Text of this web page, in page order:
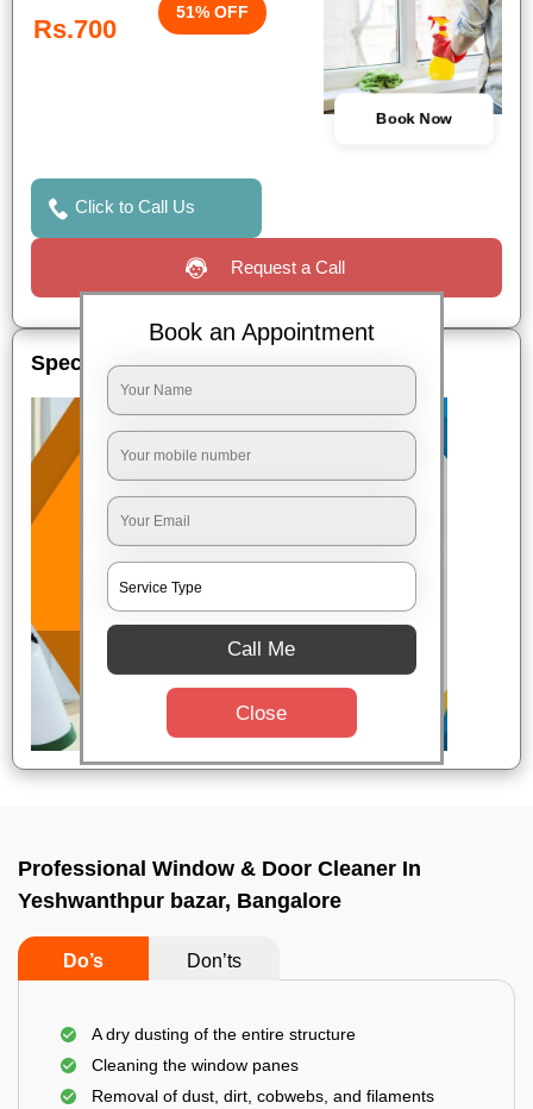
Rs.700
51% OFF
Book Now
Click to Call Us
Request a Call
Special Offers
Professional Window & Door Cleaner In
Yeshwanthpur bazar, Bangalore
Do’s Don’ts
A dry dusting of the entire structure
Cleaning the window panes
Removal of dust, dirt, cobwebs, and filaments
Book an Appointment
Call Me
Close